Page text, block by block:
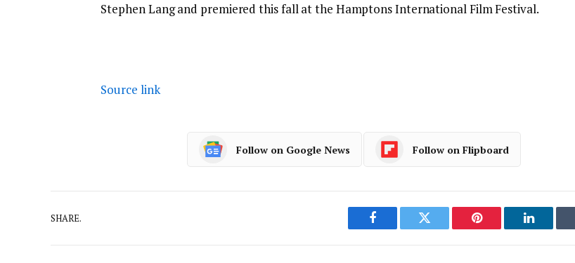
Stephen Lang and premiered this fall at the Hamptons International Film Festival.
Source link
Follow on Google News Follow on Flipboard
SHARE.
Facebook Twitter Pinterest LinkedIn